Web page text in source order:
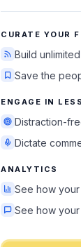
CURATE YOUR
Build
Save the
ENGAGE IN
Distraction-
Dictate
ANALYTICS
See how
See how